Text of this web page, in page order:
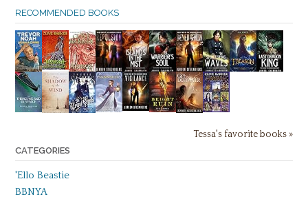
RECOMMENDED BOOKS
Tessa's favorite books »
CATEGORIES
'Ello Beastie
BBNYA